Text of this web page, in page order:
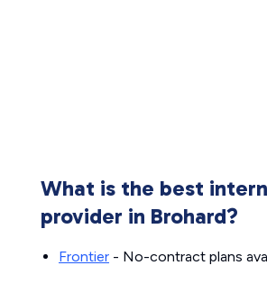
What is the best
provider in Brohard?
Frontier - No-contract plans